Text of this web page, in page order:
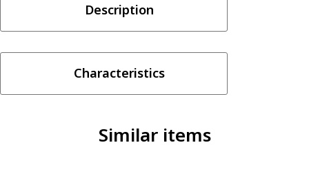
quantity
Description
Characteristics
Similar items